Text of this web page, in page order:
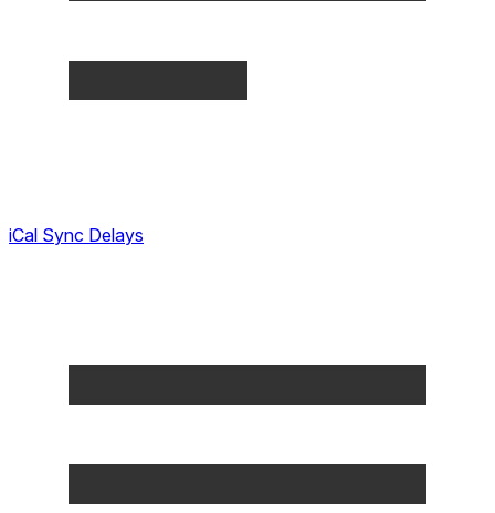
iCal Sync Delays